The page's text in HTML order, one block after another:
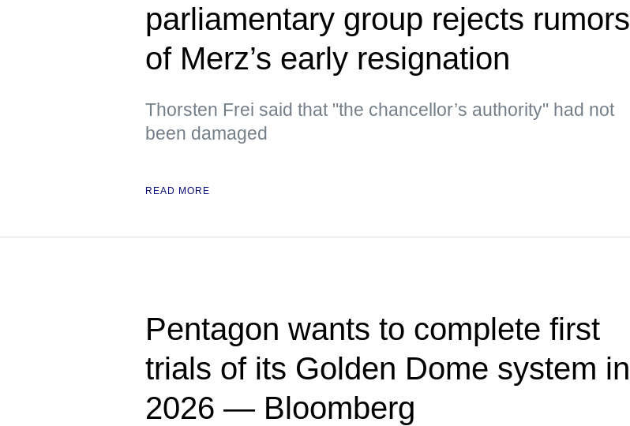
parliamentary group rejects rumors
of Merz’s early resignation
Thorsten Frei said that "the chancellor’s authority" had not
been damaged
READ MORE
Pentagon wants to complete first
trials of its Golden Dome system in
2026 — Bloomberg